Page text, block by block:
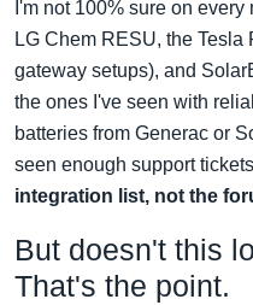
I'm not 100% sure on
LG Chem RESU, the
gateway setups), and
the ones I've seen with
batteries from Generac or
seen enough support
integration list, not the
But doesn't this
That's the point.